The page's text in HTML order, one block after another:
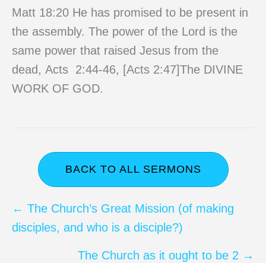
Matt 18:20 He has promised to be present in
the assembly. The power of the Lord is the
same power that raised Jesus from the
dead, Acts 2:44-46, [Acts 2:47]The DIVINE
WORK OF GOD.
BACK TO ALL SERMONS
Posts
navigation
← The Church’s Great Mission (of making
disciples, and who is a disciple?)
The Church as it ought to be 2 →